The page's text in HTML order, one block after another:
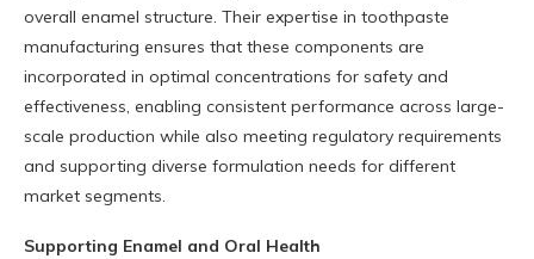
overall enamel structure. Their expertise in toothpaste
manufacturing ensures that these components are
incorporated in optimal concentrations for safety and
effectiveness, enabling consistent performance across large-
scale production while also meeting regulatory requirements
and supporting diverse formulation needs for different
market segments.
Supporting Enamel and Oral Health